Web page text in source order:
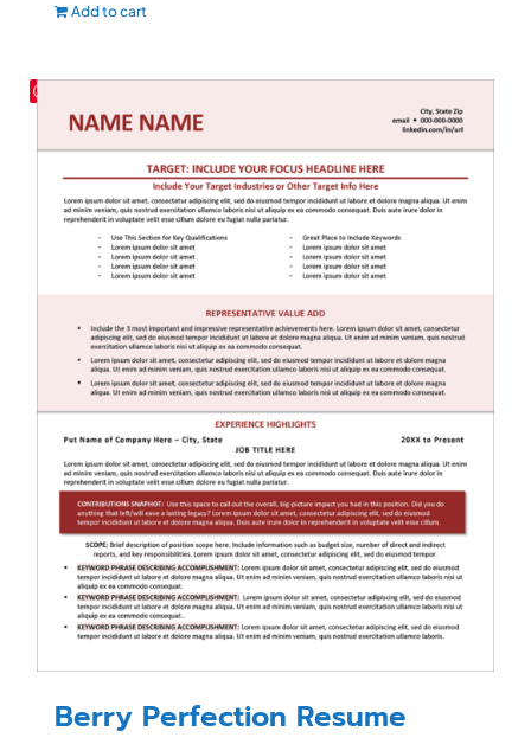
Add to cart
Berry Perfection Resume